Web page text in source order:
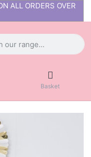
ALL ORDERS OVER
Basket